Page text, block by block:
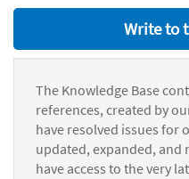
Write to
The Knowledge Base
references, created by
have resolved issues for
updated, expanded, and
have access to the very